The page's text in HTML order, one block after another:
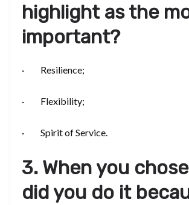
highlight as the
important?
· Resilience;
· Flexibility;
· Spirit of Service.
3. When you
did you do it